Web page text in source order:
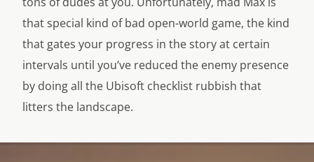
that special kind of bad open-world game, the kind
that gates your progress in the story at certain
intervals until you’ve reduced the enemy presence
by doing all the Ubisoft checklist rubbish that
litters the landscape.